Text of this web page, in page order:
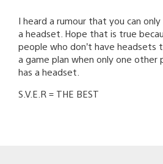
I heard a rumour that you can
a headset. Hope that is true
people who don’t have headsets
a game plan when only one other
has a headset.
S.V.E.R = THE BEST